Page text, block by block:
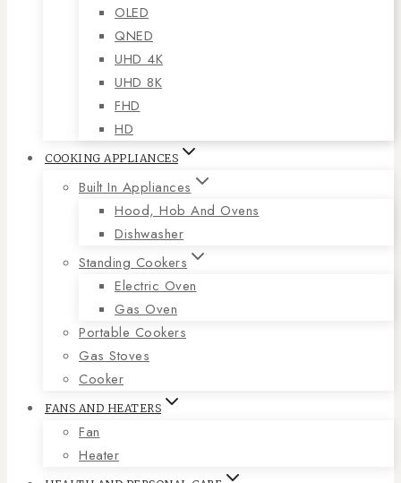
OLED
QNED
UHD 4K
UHD 8K
FHD
HD
COOKING APPLIANCES
Built In Appliances
Hood, Hob And Ovens
Dishwasher
Standing Cookers
Electric Oven
Gas Oven
Portable Cookers
Gas Stoves
Cooker
FANS AND HEATERS
Fan
Heater